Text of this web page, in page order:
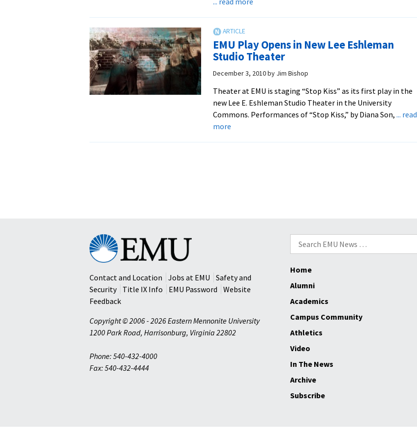
Standing
Up
for
EMU Play Opens in New Lee Eshleman
Studio Theater
December 3, 2010by Jim Bishop
Theater at EMU is staging “Stop Kiss” as its first play in the
new Lee E. Eshleman Studio Theater in the University
Commons. Performances of “Stop Kiss,” by Diana Son, ... read
moreabout
Search
for:
Eastern
Mennonite
University
Contact and Location
Jobs at EMU
Safety and
Security
Title IX Info EMU Password
Website
Feedback
Copyright © 2006 - 2026 Eastern Mennonite University
1200 Park Road, Harrisonburg, Virginia 22802
Phone: 540-432-4000
Fax: 540-432-4444
Home
Alumni
Academics
Campus Community
Athletics
Video
In The News
Archive
Subscribe